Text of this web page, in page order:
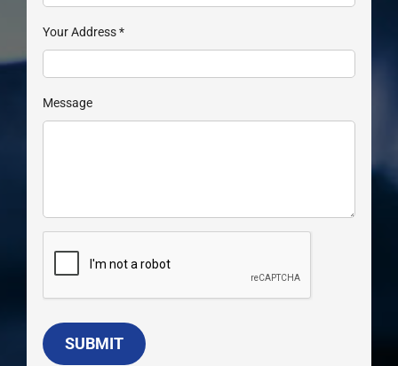
Your Address*
Message
SUBMIT